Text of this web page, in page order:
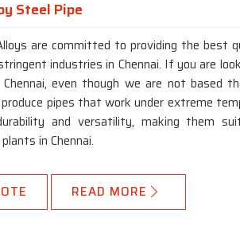
Steel Pipe
are committed to providing the best
industries in Chennai. If you are
even though we are not based
pipes that work under extreme
and versatility, making them
in Chennai.
READ MORE